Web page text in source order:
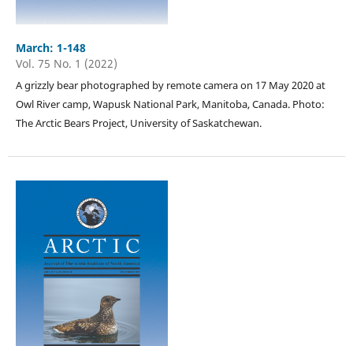
March: 1-148
Vol. 75 No. 1 (2022)
A grizzly bear photographed by remote camera on 17 May 2020 at
Owl River camp, Wapusk National Park, Manitoba, Canada. Photo:
The Arctic Bears Project, University of Saskatchewan.